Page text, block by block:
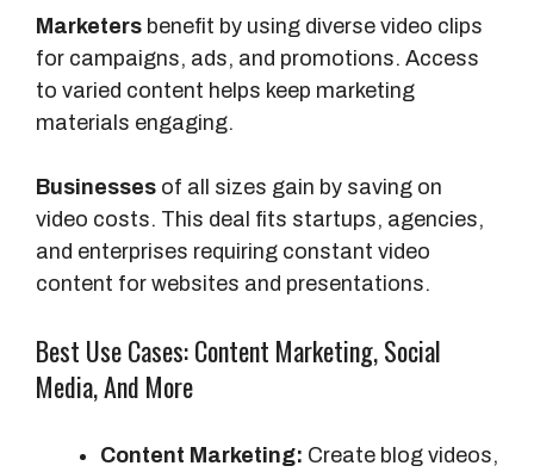
Marketers benefit by using diverse video clips
for campaigns, ads, and promotions. Access
to varied content helps keep marketing
materials engaging.
Businesses of all sizes gain by saving on
video costs. This deal fits startups, agencies,
and enterprises requiring constant video
content for websites and presentations.
Best Use Cases: Content Marketing, Social
Media, And More
Content Marketing: Create blog videos,